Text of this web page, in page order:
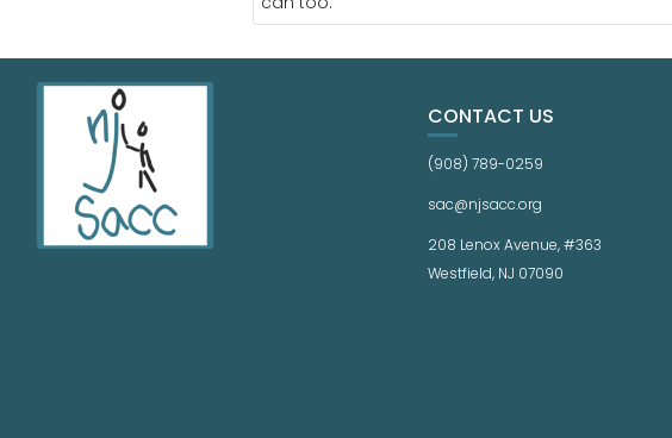
CONTACT US
(908) 789-0259
sac@njsacc.org
208 Lenox Avenue, #363
Westfield, NJ 07090